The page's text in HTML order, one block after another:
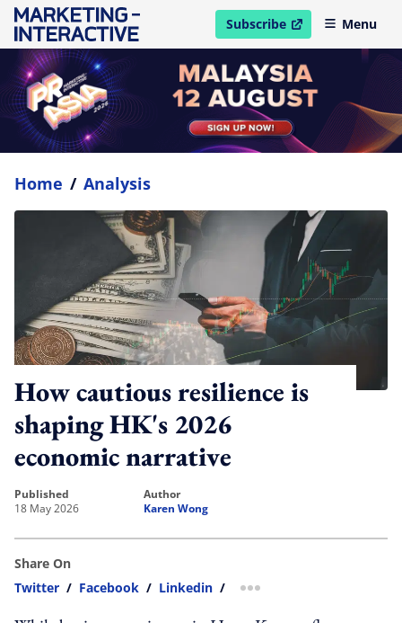
Subscribe
open in new windowMenu
Home / Analysis
How cautious resilience is
shaping HK's 2026
economic narrative
published
18 May 2026
author
Karen Wong
Share On
Twitter / Facebook / Linkedin / more sharing option